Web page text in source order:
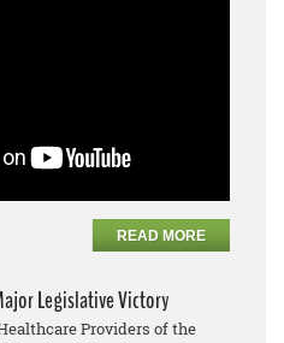
READ MORE
Legislative Victory
Providers of the